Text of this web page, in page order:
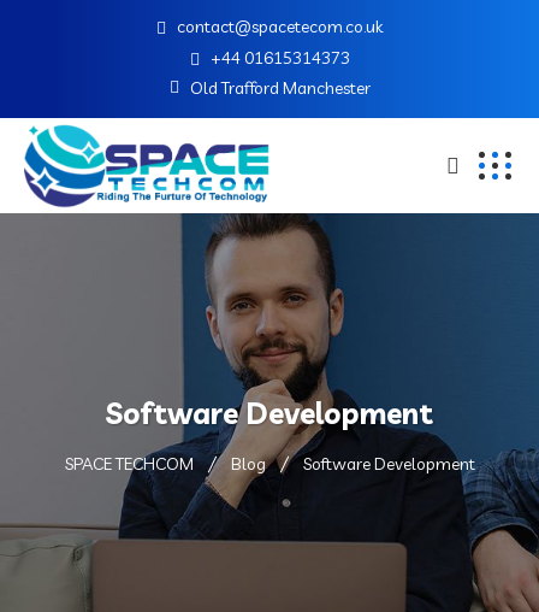
contact@spacetecom.co.uk
+44 01615314373
Old Trafford Manchester
Software Development
SPACE TECHCOM Blog Software Development